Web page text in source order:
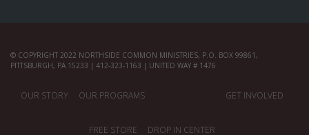
© COPYRIGHT 2022 NORTHSIDE COMMON MINISTRIES, P.O. BOX 99861,
PITTSBURGH, PA 15233 | 412-323-1163 | UNITED WAY # 1476
OUR STORY OUR PROGRAMS
FREE STORE DROP IN CENTER
GET INVOLVED